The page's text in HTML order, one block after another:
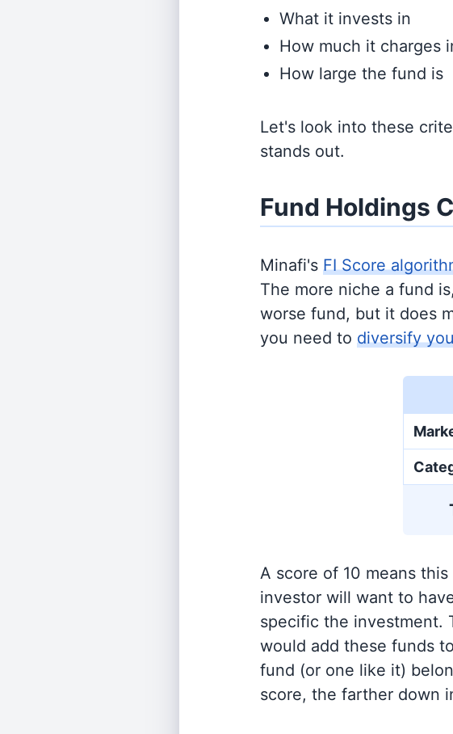
What it invests in
How much it charges
How large the fund is
Let's look into these
stands out.
Fund Holdings
Minafi's FI Score
The more niche a fund
worse fund, but it does
you need to diversify
A score of 10 means
investor will want to
specific the investment.
would add these funds
fund (or one like it)
score, the farther down